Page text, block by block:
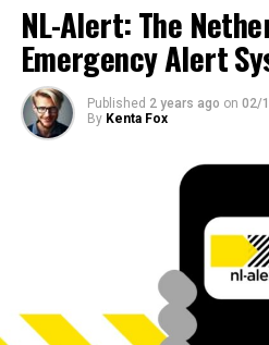
NL-Alert: The
Emergency Alert
Published 2 years ago on 02/
By Kenta Fox